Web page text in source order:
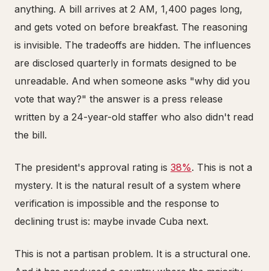
anything. A bill arrives at 2 AM, 1,400 pages long,
and gets voted on before breakfast. The reasoning
is invisible. The tradeoffs are hidden. The influences
are disclosed quarterly in formats designed to be
unreadable. And when someone asks "why did you
vote that way?" the answer is a press release
written by a 24-year-old staffer who also didn't read
the bill.
The president's approval rating is 38%. This is not a
mystery. It is the natural result of a system where
verification is impossible and the response to
declining trust is: maybe invade Cuba next.
This is not a partisan problem. It is a structural one.